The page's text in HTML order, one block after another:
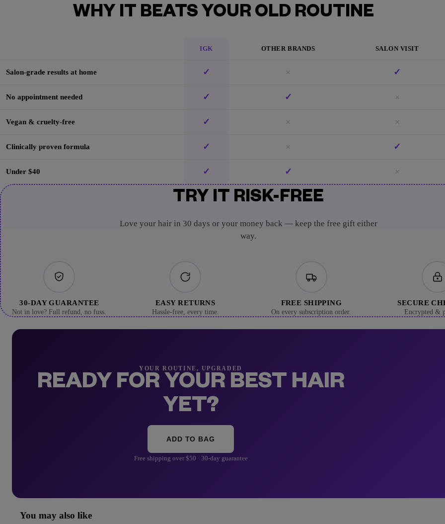
WHY IT BEATS YOUR OLD ROUTINE
IGK OTHER BRANDS SALON VISIT
Salon-grade results at home ✓ × ✓
No appointment needed ✓ ✓ ×
Vegan & cruelty-free ✓ × ×
Clinically proven formula ✓ × ✓
Under $40 ✓ ✓ ×
TRY IT RISK-FREE
Love your hair in 30 days or your money back — keep the free gift either
way.
30-DAY GUARANTEE
Not in love? Full refund, no fuss.
EASY RETURNS
Hassle-free, every time.
FREE SHIPPING
On every subscription order.
SECURE
Encrypted &
YOUR ROUTINE, UPGRADED
READY FOR YOUR BEST HAIR
YET?
ADD TO BAG
Free shipping over $50 · 30-day guarantee
You may also like